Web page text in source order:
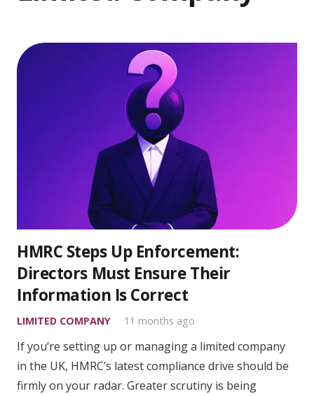
HMRC Steps Up Enforcement:
Directors Must Ensure Their
Information Is Correct
LIMITED COMPANY 11 months ago
If you’re setting up or managing a limited company
in the UK, HMRC’s latest compliance drive should be
firmly on your radar. Greater scrutiny is being